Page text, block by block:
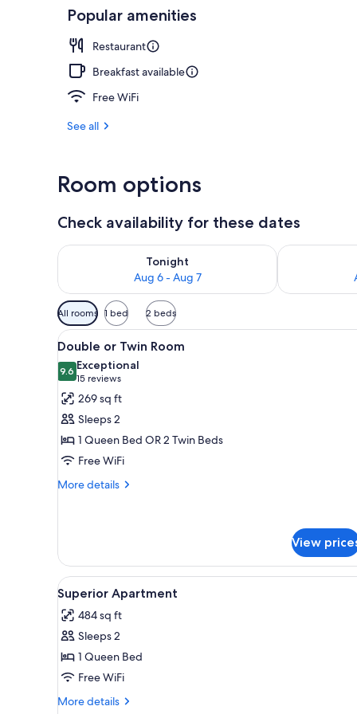
Suite |
Popular amenities
Restaurant
Breakfast available
Free WiFi
See all
Room options
Check availability for these dates
Tonight
Aug 6 - Aug 7
Check availability for tonight Aug 6 - Aug 7Check
Available
filters
for
rooms
All rooms 1 bed 2 beds
View
all
photos
for
Double
or
Twin
Room
A hotel room with a bed, two
6
Double or Twin Room
9.69.6 out of 10
Exceptional
15 reviews
(15
reviews)
269 sq ft
Sleeps 2
1 Queen Bed OR 2 Twin Beds
Free WiFi
More details
More
Twin
Room
View
View
all
photos
for
Superior
Apartment
Superior Apartment |
4
Superior Apartment
484 sq ft
Sleeps 2
1 Queen Bed
Free WiFi
More details
More